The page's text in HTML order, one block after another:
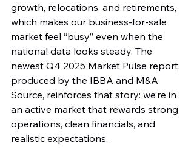
growth, relocations, and retirements,
which makes our business-for-sale
market feel “busy” even when the
national data looks steady. The
newest Q4 2025 Market Pulse report,
produced by the IBBA and M&A
Source, reinforces that story: we’re in
an active market that rewards strong
operations, clean financials, and
realistic expectations.